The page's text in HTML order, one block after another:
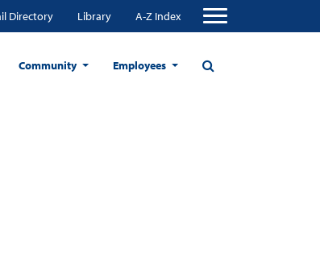
Directory Library A-Z Index
Community Employees